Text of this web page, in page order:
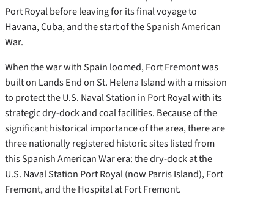
Port Royal before leaving for its final voyage to
Havana, Cuba, and the start of the Spanish American
War.
When the war with Spain loomed, Fort Fremont was
built on Lands End on St. Helena Island with a mission
to protect the U.S. Naval Station in Port Royal with its
strategic dry-dock and coal facilities. Because of the
significant historical importance of the area, there are
three nationally registered historic sites listed from
this Spanish American War era: the dry-dock at the
U.S. Naval Station Port Royal (now Parris Island), Fort
Fremont, and the Hospital at Fort Fremont.